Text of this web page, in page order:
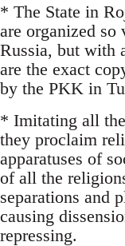
* The State in
are organized so
Russia, but with
are the exact
by the PKK in
* Imitating all
they proclaim
apparatuses of
of all the
separations and
causing
repressing.